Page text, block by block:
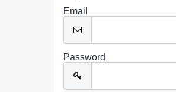
Email
Password